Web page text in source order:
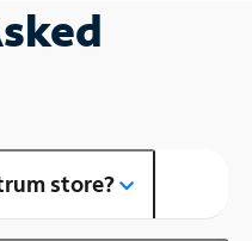
store?